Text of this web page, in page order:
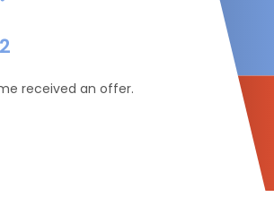
2
received an offer.